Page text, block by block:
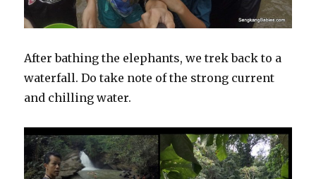
After bathing the elephants, we trek back to a
waterfall. Do take note of the strong current
and chilling water.